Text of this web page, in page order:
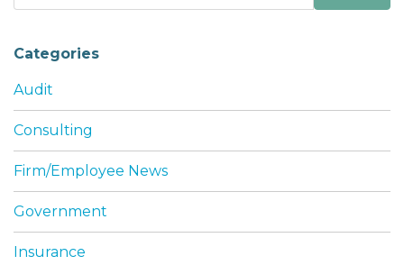
for:
Categories
Audit
Consulting
Firm/Employee News
Government
Insurance